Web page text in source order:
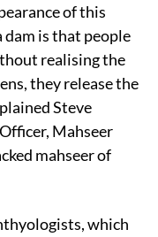
of this
is that people
realising the
they release the
Steve
Mahseer
mahseer of
which